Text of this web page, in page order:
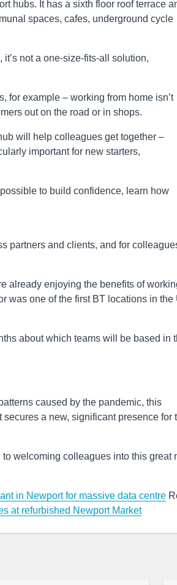
hubs. It has a sixth floor roof terrace
spaces, cafes, underground cycle
not a one-size-fits-all solution,
for example – working from home isn’t
out on the road or in shops.
will help colleagues get together –
important for new starters,
to build confidence, learn how
partners and clients, and for
already enjoying the benefits of
was one of the first BT locations in the
about which teams will be based in
caused by the pandemic, this
a new, significant presence for
welcoming colleagues into this great
in Newport for massive data centre
at refurbished Newport Market